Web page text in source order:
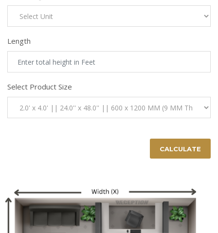
Length
Select Product Size
CALCULATE